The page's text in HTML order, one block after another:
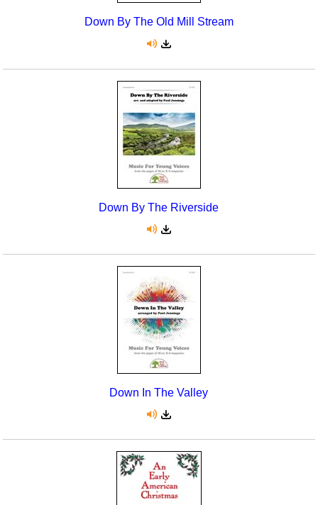
Down By The Old Mill Stream
Down By The Riverside
Down In The Valley